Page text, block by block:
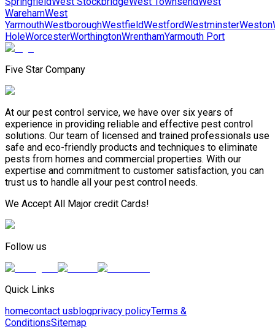
WarehamWest
YarmouthWestboroughWestfieldWestfordWestminsterWeston
HoleWorcesterWorthingtonWrenthamYarmouth Port
Five Star Company
At our pest control service, we have over six years of
experience in providing reliable and effective pest control
solutions. Our team of licensed and trained professionals use
safe and eco-friendly products and techniques to eliminate
pests from homes and commercial properties. With our
expertise and commitment to customer satisfaction, you can
trust us to handle all your pest control needs.
We Accept All Major credit Cards!
Follow us
Quick Links
homecontact usblogprivacy policyTerms &
ConditionsSitemap